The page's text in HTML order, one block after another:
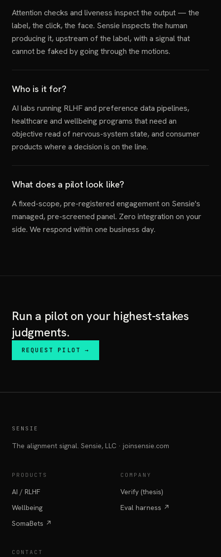
Attention checks and liveness inspect the output — the
label, the click, the face. Sensie inspects the human
producing it, upstream of the label, with a signal that
cannot be faked by going through the motions.
Who is it for?
AI labs running RLHF and preference data pipelines,
healthcare and wellbeing programs that need an
objective read of nervous-system state, and consumer
products where a decision is on the line.
What does a pilot look like?
A fixed-scope, pre-registered engagement on Sensie's
managed, pre-screened panel. Zero integration on your
side. We respond within one business day.
Run a pilot on your highest-stakes
judgments.
REQUEST PILOT →
SENSIE
The alignment signal. Sensie, LLC · joinsensie.com
PRODUCTS
AI / RLHF
Wellbeing
SomaBets ↗
COMPANY
Verify (thesis)
Eval harness ↗
CONTACT